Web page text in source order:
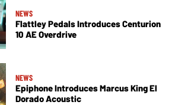
NEWS
Flattley Pedals Introduces Centurion
10 AE Overdrive
NEWS
Epiphone Introduces Marcus King El
Dorado Acoustic